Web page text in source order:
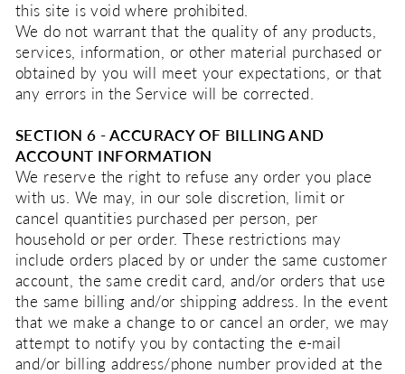
this site is void where prohibited.
We do not warrant that the quality of any products,
services, information, or other material purchased or
obtained by you will meet your expectations, or that
any errors in the Service will be corrected.
SECTION 6 - ACCURACY OF BILLING AND
ACCOUNT INFORMATION
We reserve the right to refuse any order you place
with us. We may, in our sole discretion, limit or
cancel quantities purchased per person, per
household or per order. These restrictions may
include orders placed by or under the same customer
account, the same credit card, and/or orders that use
the same billing and/or shipping address. In the event
that we make a change to or cancel an order, we may
attempt to notify you by contacting the e‑mail
and/or billing address/phone number provided at the